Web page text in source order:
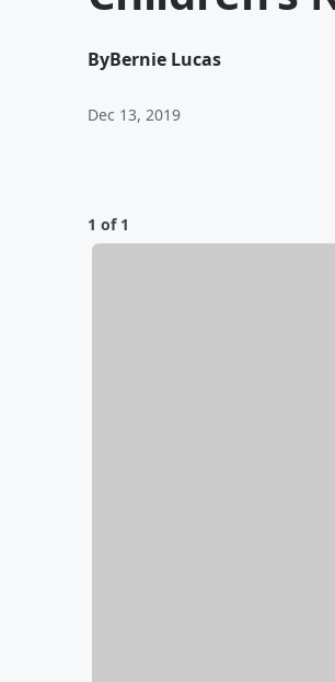
ByBernie Lucas
Dec 13, 2019
1 of 1